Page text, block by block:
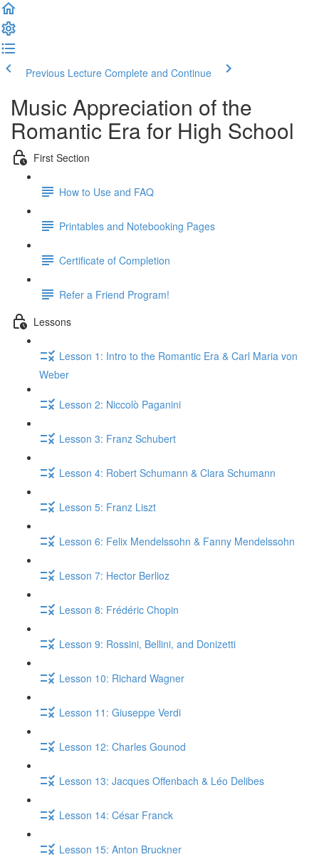
Previous Lecture Complete and Continue
Music Appreciation of the
Romantic Era for High School
First Section
How to Use and FAQ
Printables and Notebooking Pages
Certificate of Completion
Refer a Friend Program!
Lessons
Lesson 1: Intro to the Romantic Era & Carl Maria von
Weber
Lesson 2: Niccolò Paganini
Lesson 3: Franz Schubert
Lesson 4: Robert Schumann & Clara Schumann
Lesson 5: Franz Liszt
Lesson 6: Felix Mendelssohn & Fanny Mendelssohn
Lesson 7: Hector Berlioz
Lesson 8: Frédéric Chopin
Lesson 9: Rossini, Bellini, and Donizetti
Lesson 10: Richard Wagner
Lesson 11: Giuseppe Verdi
Lesson 12: Charles Gounod
Lesson 13: Jacques Offenbach & Léo Delibes
Lesson 14: César Franck
Lesson 15: Anton Bruckner